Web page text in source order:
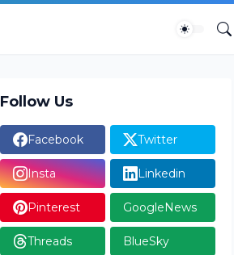
Follow Us
Facebook Twitter
Insta Linkedin
Pinterest GoogleNews
Threads BlueSky